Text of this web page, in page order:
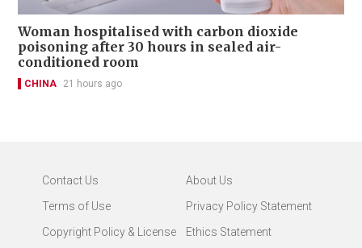
Woman hospitalised with carbon dioxide
poisoning after 30 hours in sealed air-
conditioned room
CHINA 21 hours ago
Contact Us
About Us
Terms of Use
Privacy Policy Statement
Copyright Policy & License
Ethics Statement